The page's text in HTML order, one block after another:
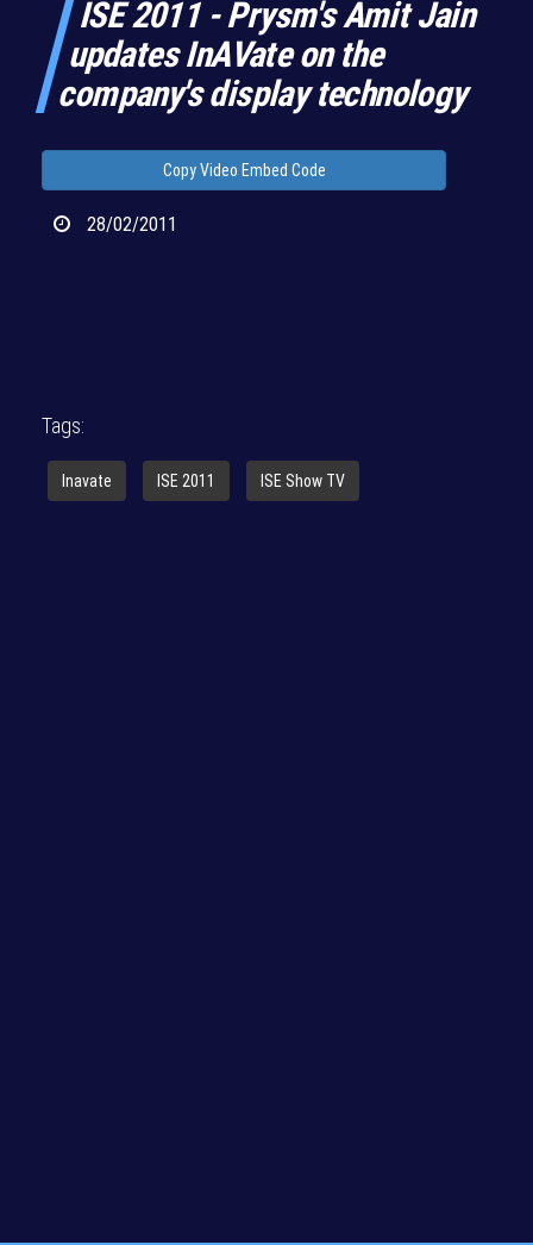
ISE 2011 - Prysm's Amit Jain
updates InAVate on the
company's display technology
Copy Video Embed Code
28/02/2011
Tags:
Inavate ISE 2011 ISE Show TV